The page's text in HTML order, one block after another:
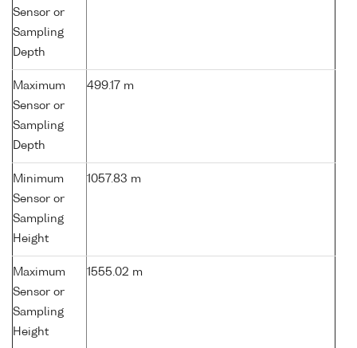
Sensor or
Sampling
Depth
Maximum
Sensor or
Sampling
Depth
499.17 m
Minimum
Sensor or
Sampling
Height
1057.83 m
Maximum
Sensor or
Sampling
Height
1555.02 m